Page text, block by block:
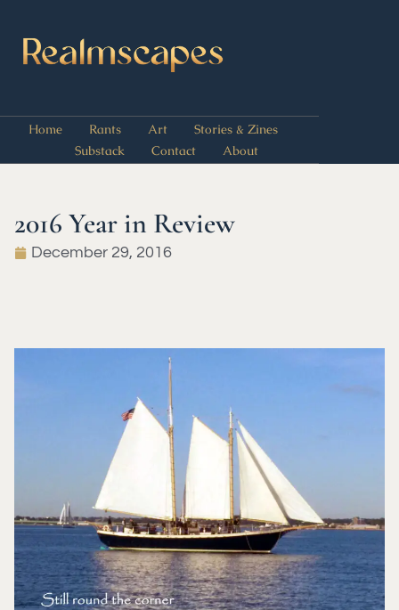
Home Rants Art
Stories & Zines
Substack
Contact About
2016 Year in Review
December 29, 2016